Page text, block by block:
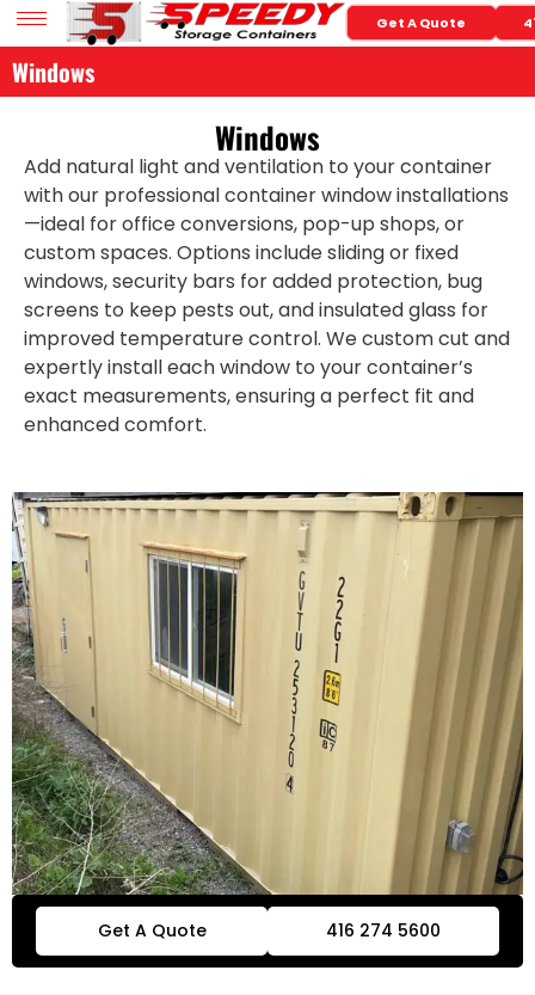
Get A Quote
Windows
Windows
Add natural light and ventilation to your container
with our professional container window installations
—ideal for office conversions, pop-up shops, or
custom spaces. Options include sliding or fixed
windows, security bars for added protection, bug
screens to keep pests out, and insulated glass for
improved temperature control. We custom cut and
expertly install each window to your container’s
exact measurements, ensuring a perfect fit and
enhanced comfort.
Get A Quote 416 274 5600